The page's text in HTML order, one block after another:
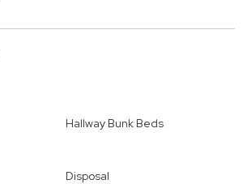
Hallway Bunk Beds
Disposal